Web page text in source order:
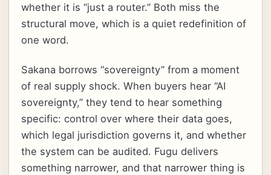
whether it is “just a router.” Both miss the
structural move, which is a quiet redefinition of
one word.
Sakana borrows “sovereignty” from a moment
of real supply shock. When buyers hear “AI
sovereignty,” they tend to hear something
specific: control over where their data goes,
which legal jurisdiction governs it, and whether
the system can be audited. Fugu delivers
something narrower, and that narrower thing is